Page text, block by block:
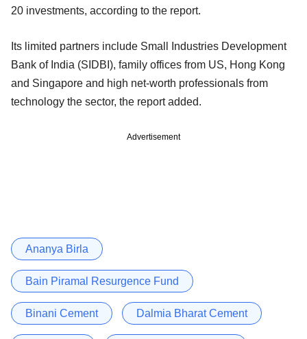
20 investments, according to the report.
Its limited partners include Small Industries Development
Bank of India (SIDBI), family offices from US, Hong Kong
and Singapore and high net-worth professionals from
technology the sector, the report added.
Advertisement
Ananya Birla
Bain Piramal Resurgence Fund
Binani Cement Dalmia Bharat Cement